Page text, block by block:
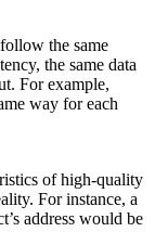
the same
the same data
For example,
way for each
of high-quality
For instance, a
address would be